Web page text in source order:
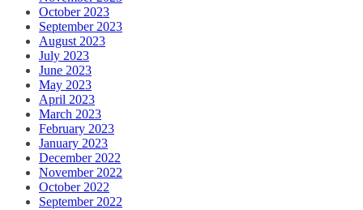
October 2023
September 2023
August 2023
July 2023
June 2023
May 2023
April 2023
March 2023
February 2023
January 2023
December 2022
November 2022
October 2022
September 2022